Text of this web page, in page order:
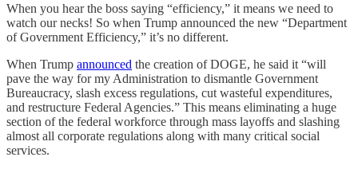
When you hear the boss saying “efficiency,” it means we need to
watch our necks! So when Trump announced the new “Department
of Government Efficiency,” it’s no different.
When Trump announced the creation of DOGE, he said it “will
pave the way for my Administration to dismantle Government
Bureaucracy, slash excess regulations, cut wasteful expenditures,
and restructure Federal Agencies.” This means eliminating a huge
section of the federal workforce through mass layoffs and slashing
almost all corporate regulations along with many critical social
services.